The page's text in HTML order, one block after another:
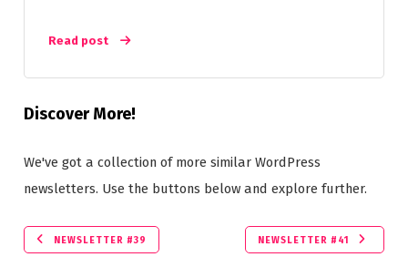
Read post
Discover More!
We've got a collection of more similar WordPress
newsletters. Use the buttons below and explore further.
NEWSLETTER #39 NEWSLETTER #41